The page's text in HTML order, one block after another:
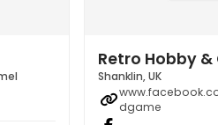
Retro Hobby &
Shanklin, UK
dgame